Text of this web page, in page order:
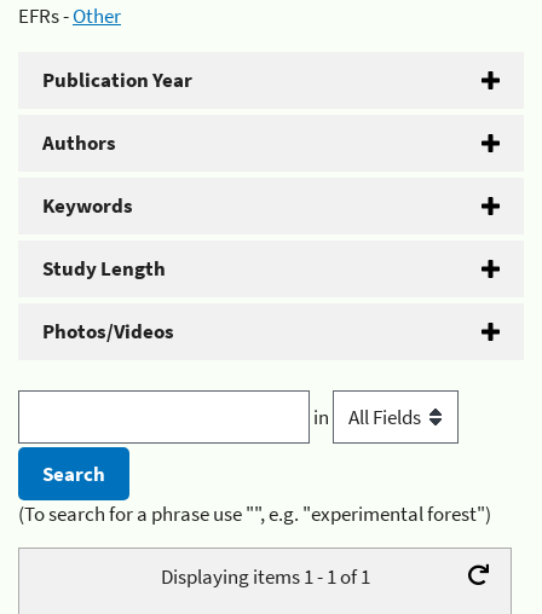
EFRs -Other
Publication Year
Authors
Keywords
Study Length
Photos/Videos
in
(To search for a phrase use "", e.g. "experimental forest")
Displaying items 1 - 1 of 1